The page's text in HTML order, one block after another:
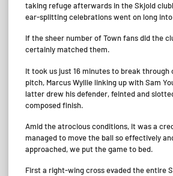
taking refuge afterwards in the Skjold
ear-splitting celebrations went on long
If the sheer number of Town fans did the
certainly matched them.
It took us just 16 minutes to break through
pitch, Marcus Wyllie linking up with Sam
latter drew his defender, feinted and
composed finish.
Amid the atrocious conditions, it was a
managed to move the ball so effectively
approached, we put the game to bed.
First a right-wing cross evaded the entire